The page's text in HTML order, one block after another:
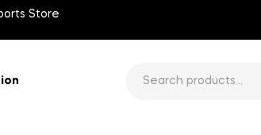
Store